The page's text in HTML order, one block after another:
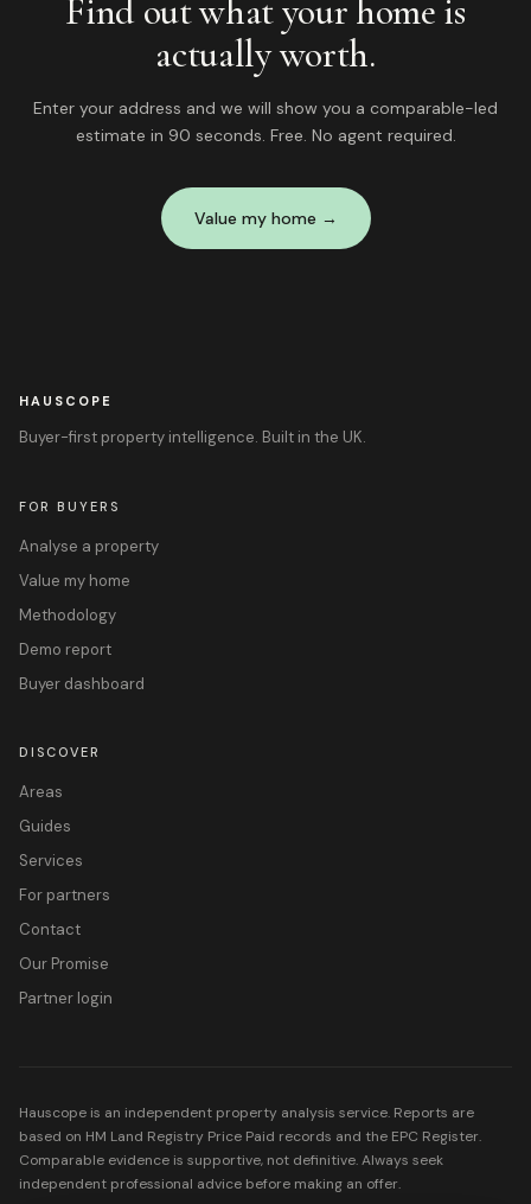
Find out what your home is
actually worth.
Enter your address and we will show you a comparable-led
estimate in 90 seconds. Free. No agent required.
Value my home →
HAUSCOPE
Buyer-first property intelligence. Built in the UK.
FOR BUYERS
Analyse a property
Value my home
Methodology
Demo report
Buyer dashboard
DISCOVER
Areas
Guides
Services
For partners
Contact
Our Promise
Partner login
Hauscope is an independent property analysis service. Reports are
based on HM Land Registry Price Paid records and the EPC Register.
Comparable evidence is supportive, not definitive. Always seek
independent professional advice before making an offer.